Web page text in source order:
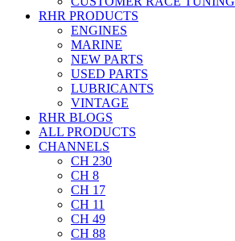
RHR PRODUCTS
ENGINES
MARINE
NEW PARTS
USED PARTS
LUBRICANTS
VINTAGE
RHR BLOGS
ALL PRODUCTS
CHANNELS
CH 230
CH 8
CH 17
CH 11
CH 49
CH 88